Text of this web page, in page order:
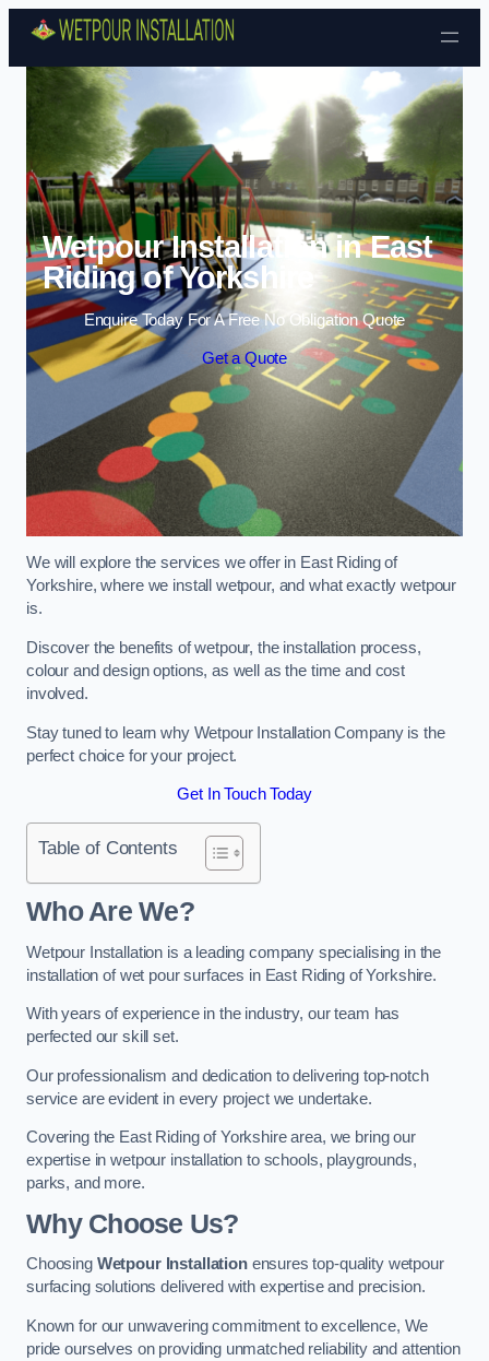
Skip to content
Wetpour Installation in East
Riding of Yorkshire
Enquire Today For A Free No Obligation Quote
Get a Quote
We will explore the services we offer in East Riding of
Yorkshire, where we install wetpour, and what exactly wetpour
is.
Discover the benefits of wetpour, the installation process,
colour and design options, as well as the time and cost
involved.
Stay tuned to learn why Wetpour Installation Company is the
perfect choice for your project.
Get In Touch Today
Table of Contents
Who Are We?
Wetpour Installation is a leading company specialising in the
installation of wet pour surfaces in East Riding of Yorkshire.
With years of experience in the industry, our team has
perfected our skill set.
Our professionalism and dedication to delivering top-notch
service are evident in every project we undertake.
Covering the East Riding of Yorkshire area, we bring our
expertise in wetpour installation to schools, playgrounds,
parks, and more.
Why Choose Us?
Choosing Wetpour Installationensures top-quality wetpour
surfacing solutions delivered with expertise and precision.
Known for our unwavering commitment to excellence, We
pride ourselves on providing unmatched reliability and attention